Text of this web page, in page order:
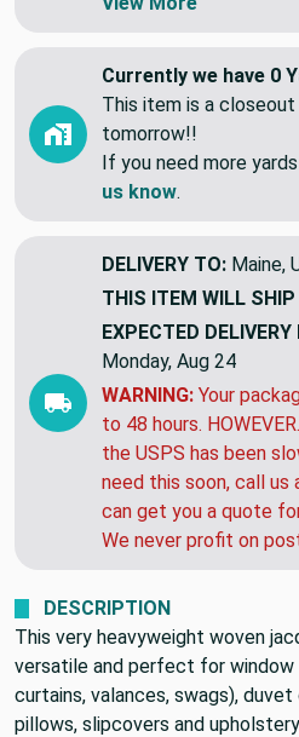
Currently we have 0
This item is a
tomorrow!!
If you need more
us know.
DELIVERY TO: Maine,
THIS ITEM WILL SHIP
EXPECTED DELIVERY
Monday, Aug 24
WARNING: Your
to 48 hours.
the USPS has been
need this soon, call us
can get you a quote
We never profit on
DESCRIPTION
This very heavyweight woven
versatile and perfect for
curtains, valances, swags),
pillows, slipcovers and